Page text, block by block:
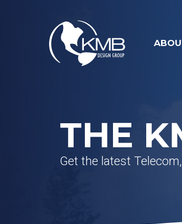
THE
Get the latest